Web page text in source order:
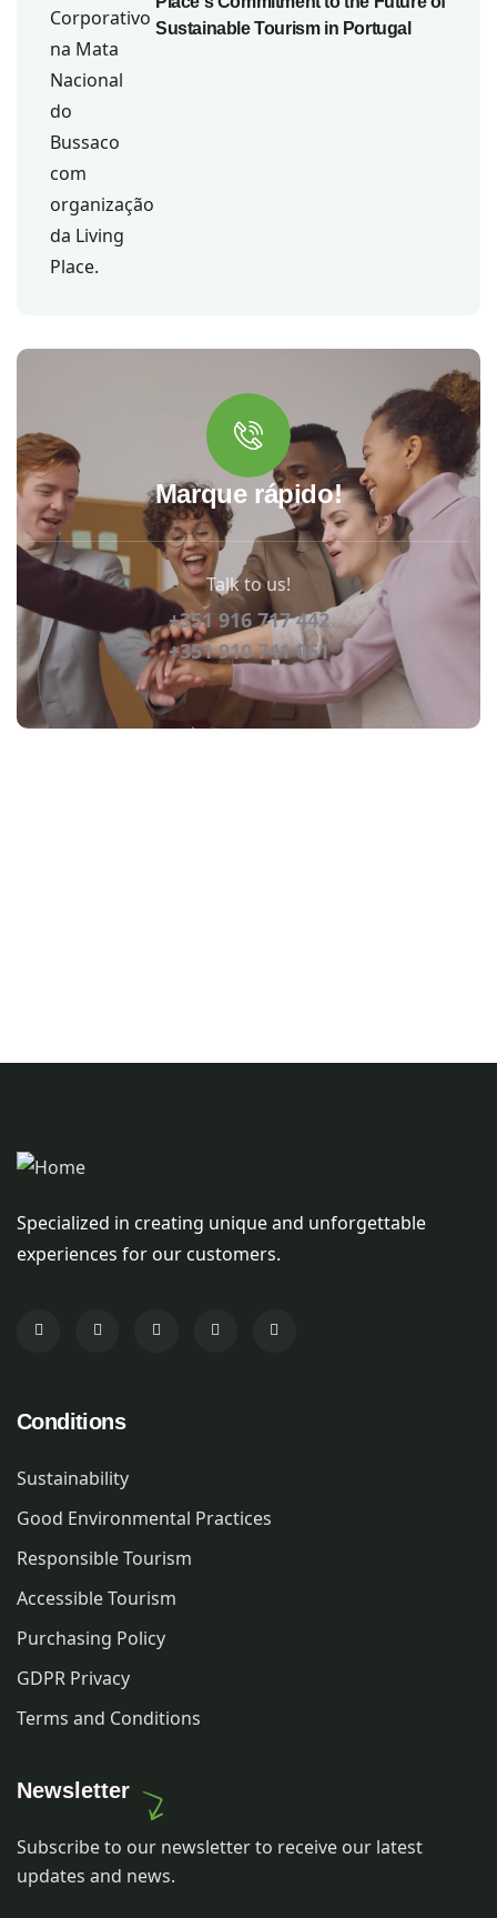
Sustainable Tourism in Portugal
Marque rápido!
Talk to us!
+351 916 717 442
+351 910 741 061
Specialized in creating unique and unforgettable
experiences for our customers.
Conditions
Sustainability
Good Environmental Practices
Responsible Tourism
Accessible Tourism
Purchasing Policy
GDPR Privacy
Terms and Conditions
Newsletter
Subscribe to our newsletter to receive our latest
updates and news.